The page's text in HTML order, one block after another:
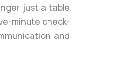
just a table
minute check-
and